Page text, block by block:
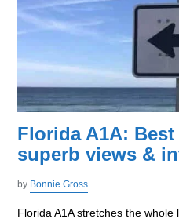
Florida A1A:
superb views &
by Bonnie Gross
Florida A1A stretches the whole